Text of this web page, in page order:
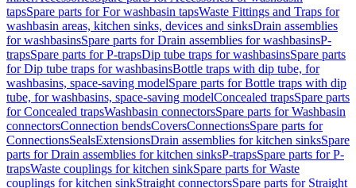
tapsSpare parts for For washbasin tapsWaste Fittings and Traps for
washbasin areas, kitchen sinks, devices and sinksDrain assemblies
for washbasinsSpare parts for Drain assemblies for washbasinsP-
trapsSpare parts for P-trapsDip tube traps for washbasinsSpare parts
for Dip tube traps for washbasinsBottle traps with dip tube, for
washbasins, space-saving modelSpare parts for Bottle traps with dip
tube, for washbasins, space-saving modelConcealed trapsSpare parts
for Concealed trapsWashbasin connectorsSpare parts for Washbasin
connectorsConnection bendsCoversConnectionsSpare parts for
ConnectionsSealsExtensionsDrain assemblies for kitchen sinksSpare
parts for Drain assemblies for kitchen sinksP-trapsSpare parts for P-
trapsWaste couplings for kitchen sinkSpare parts for Waste
couplings for kitchen sinkStraight connectorsSpare parts for Straight